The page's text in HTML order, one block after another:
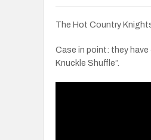
The Hot Country
Case in point: they have
Knuckle Shuffle”.